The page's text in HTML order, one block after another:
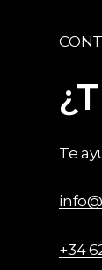
Te
+34